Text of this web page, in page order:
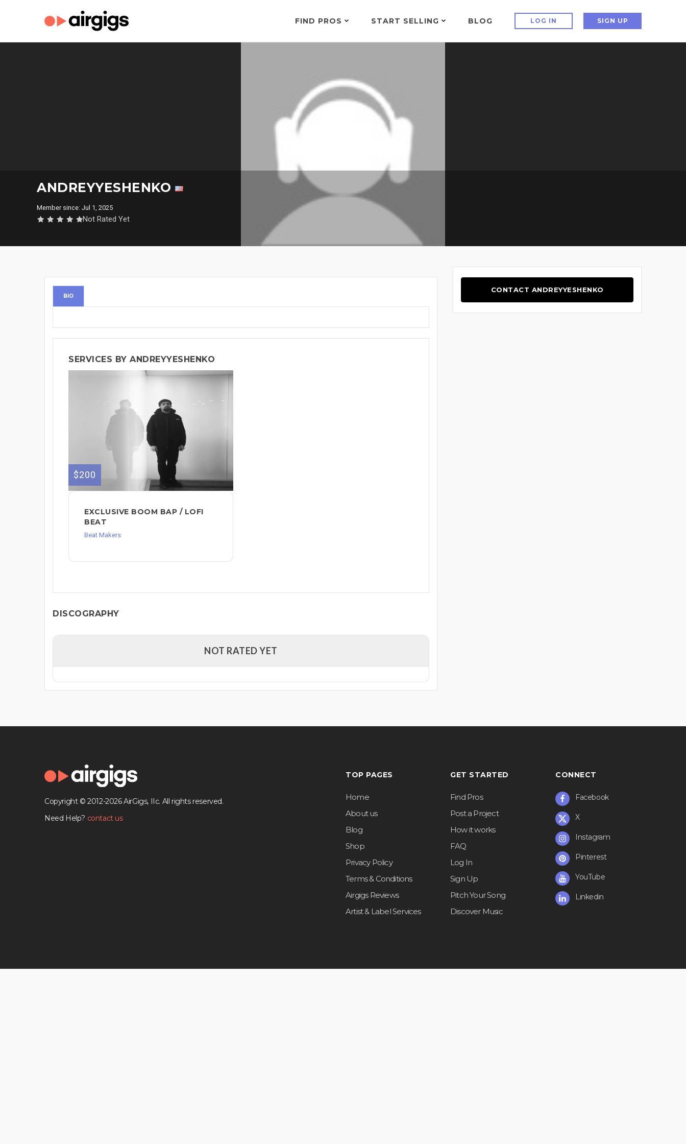
FIND PROS START SELLING BLOG LOG IN SIGN UP
ANDREYYESHENKO
Member since: Jul 1, 2025
Not Rated Yet
BIO
SERVICES BY ANDREYYESHENKO
$200
EXCLUSIVE BOOM BAP / LOFI
BEAT
Beat Makers
DISCOGRAPHY
NOT RATED YET
CONTACT ANDREYYESHENKO
Copyright © 2012-2026 AirGigs, IIc. All rights reserved.
Need Help? contact us
TOP PAGES
Home
About us
Blog
Shop
Privacy Policy
Terms & Conditions
Airgigs Reviews
Artist & Label Services
GET STARTED
Find Pros
Post a Project
How it works
FAQ
Log In
Sign Up
Pitch Your Song
Discover Music
CONNECT
Facebook
X
Instagram
Pinterest
YouTube
Linkedin